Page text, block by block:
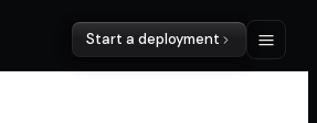
Start a deployment